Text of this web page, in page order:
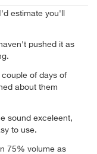
estimate you'll
pushed it as
couple of days of
about them
sound exceleent,
to use.
75% volume as